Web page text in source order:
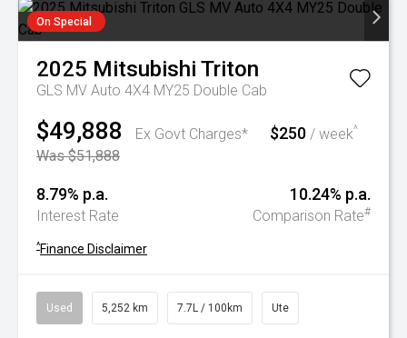
On Special
2025 Mitsubishi Triton
GLS MV Auto 4X4 MY25 Double Cab
$49,888
Ex Govt Charges*
Was $51,888
$250 / week^
8.79% p.a.
Interest Rate
10.24% p.a.
Comparison Rate#
^Finance Disclaimer
Used 5,252 km 7.7L / 100km Ute